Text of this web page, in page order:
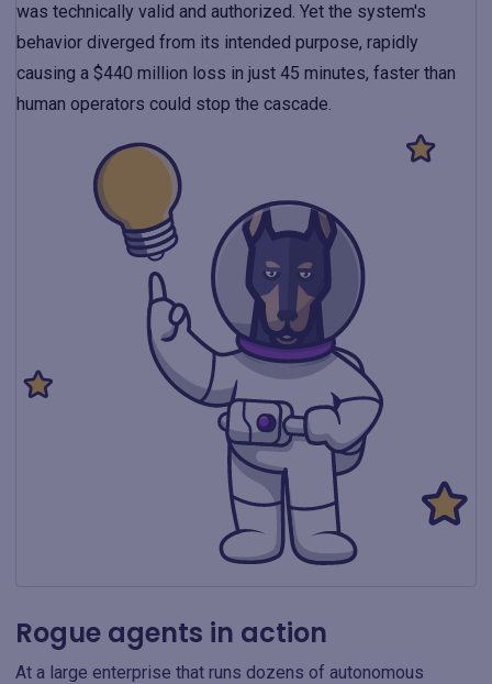
was technically valid and authorized. Yet the system's
behavior diverged from its intended purpose, rapidly
causing a $440 million loss in just 45 minutes, faster than
human operators could stop the cascade.
Rogue agents in action
At a large enterprise that runs dozens of autonomous